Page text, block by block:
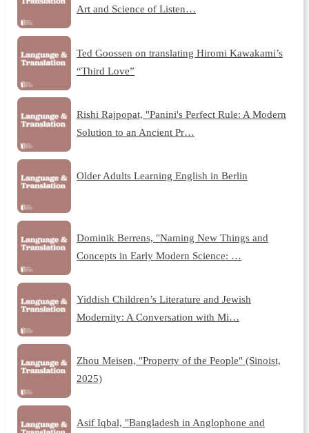
Art and Science of Listen…
Ted Goossen on translating Hiromi Kawakami’s
“Third Love”
Rishi Rajpopat, "Panini's Perfect Rule: A Modern
Solution to an Ancient Pr…
Older Adults Learning English in Berlin
Dominik Berrens, "Naming New Things and
Concepts in Early Modern Science: …
Yiddish Children’s Literature and Jewish
Modernity: A Conversation with Mi…
Zhou Meisen, "Property of the People" (Sinoist,
2025)
Asif Iqbal, "Bangladesh in Anglophone and